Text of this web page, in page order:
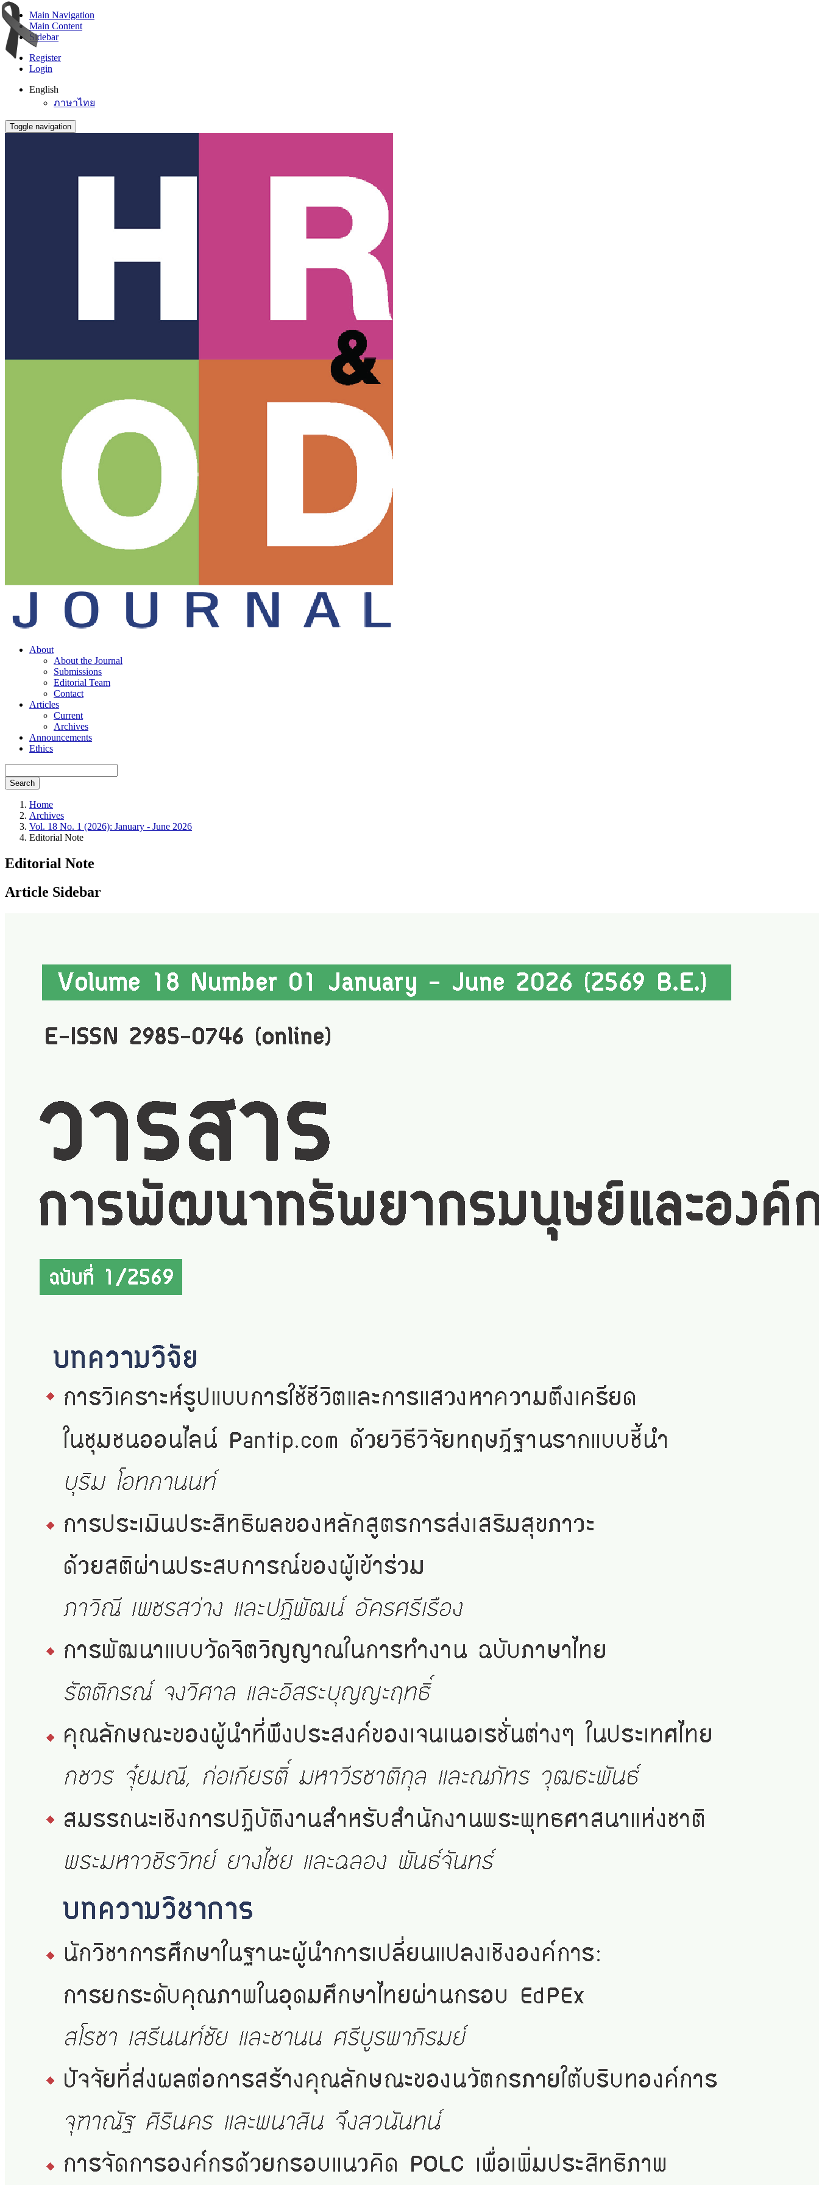
Main Navigation
Main Content
Sidebar
Register
Login
English
ภาษาไทย
Toggle navigation
About
About the Journal
Submissions
Editorial Team
Contact
Articles
Current
Archives
Announcements
Ethics
Search
Home
Archives
Vol. 18 No. 1 (2026): January - June 2026
Editorial Note
Editorial Note
Article Sidebar